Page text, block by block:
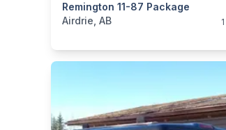
Remington 11-87 Package
categories:Sporting Goods
Airdrie, AB